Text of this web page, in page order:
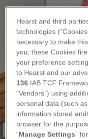
Only one remaining!
Hearst and third
technologies
necessary to make
you; these Cookies
your preference
to Hearst and our
136 IAB TCF
“Vendors”) using
personal data (such
information stored
browser for the
“Manage Settings”